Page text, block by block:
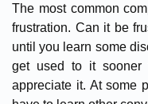
The most common
frustration. Can it be
until you learn some
get used to it
appreciate it. At some